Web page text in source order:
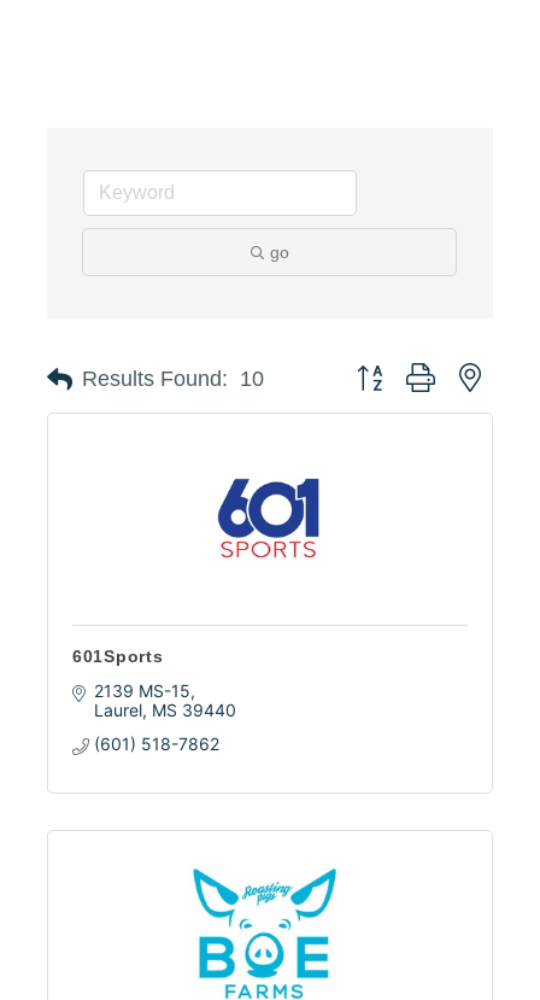
go
Results Found: 10 Button group with
601Sports
2139 MS-15
Laurel MS 39440
(601) 518-7862